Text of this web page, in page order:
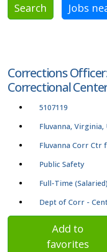
Search Jobs
Corrections
Correctional
5107119
Fluvanna, Virginia,
Fluvanna Corr Ctr
Public Safety
Full-Time
Dept of Corr -
Add to
favorites